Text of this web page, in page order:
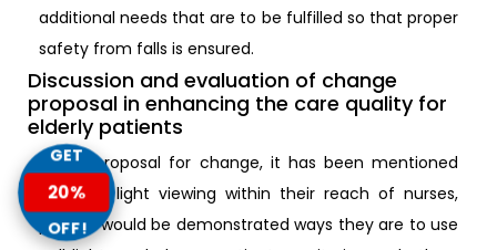
additional needs that are to be fulfilled so that proper
safety from falls is ensured.
Discussion and evaluation of change
proposal in enhancing the care quality for
elderly patients
In the proposal for change, it has been mentioned
that call light viewing within their reach of nurses,
patient would be demonstrated ways they are to use
GET
20%
OFF!